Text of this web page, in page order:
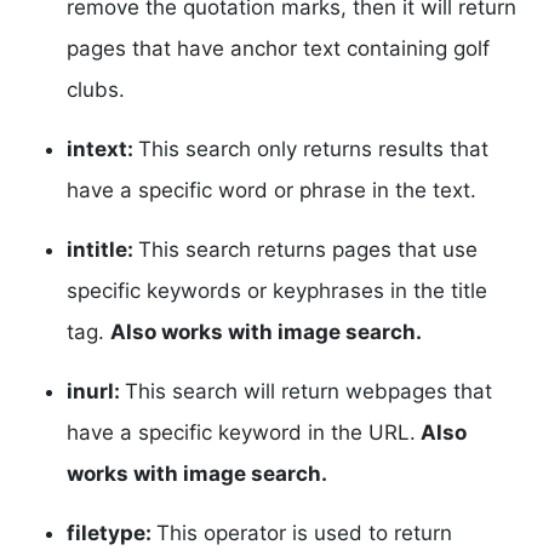
remove the quotation marks, then it will return
pages that have anchor text containing golf
clubs.
intext: This search only returns results that
have a specific word or phrase in the text.
intitle: This search returns pages that use
specific keywords or keyphrases in the title
tag. Also works with image search.
inurl: This search will return webpages that
have a specific keyword in the URL. Also
works with image search.
filetype: This operator is used to return